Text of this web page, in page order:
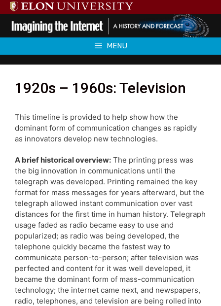
Skip
to
content
MENU
1920s – 1960s: Television
This timeline is provided to help show how the
dominant form of communication changes as rapidly
as innovators develop new technologies.
A brief historical overview: The printing press was
the big innovation in communications until the
telegraph was developed. Printing remained the key
format for mass messages for years afterward, but the
telegraph allowed instant communication over vast
distances for the first time in human history. Telegraph
usage faded as radio became easy to use and
popularized; as radio was being developed, the
telephone quickly became the fastest way to
communicate person-to-person; after television was
perfected and content for it was well developed, it
became the dominant form of mass-communication
technology; the internet came next, and newspapers,
radio, telephones, and television are being rolled into